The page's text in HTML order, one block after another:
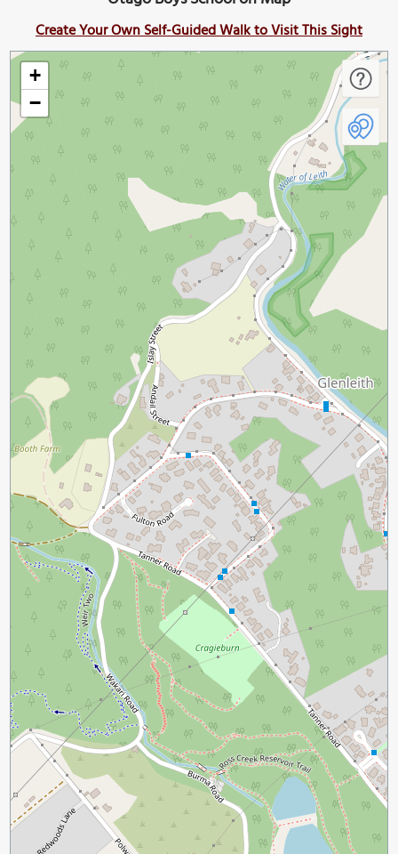
Create Your Own Self-Guided Walk to Visit This Sight
+
−